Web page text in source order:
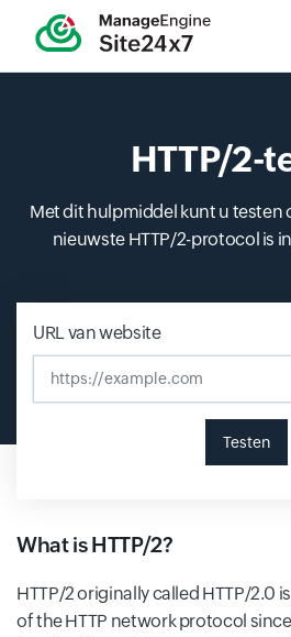
HTTP/2-
Met dit hulpmiddel kunt u testen
nieuwste HTTP/2-protocol is
Input field
Input field
Input field
URL van website
Testen
What is HTTP/2?
HTTP/2 originally called HTTP/2.0
of the HTTP network protocol since